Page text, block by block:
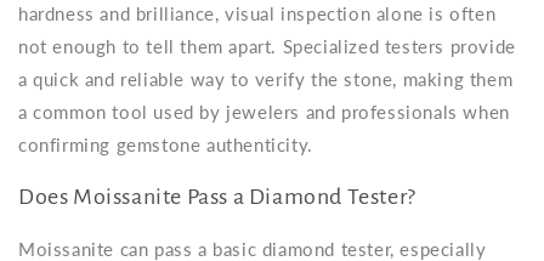
hardness and brilliance, visual inspection alone is often
not enough to tell them apart. Specialized testers provide
a quick and reliable way to verify the stone, making them
a common tool used by jewelers and professionals when
confirming gemstone authenticity.
Does Moissanite Pass a Diamond Tester?
Moissanite can pass a basic diamond tester, especially